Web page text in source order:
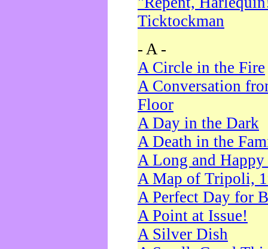
Ticktockman
- A -
A Circle in the Fire
A Conversation
Floor
A Day in the Dark
A Death in the
A Long and
A Map of Tripoli,
A Perfect Day for
A Point at Issue!
A Silver Dish